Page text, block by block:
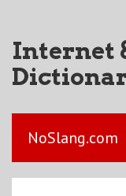
Internet
NoSlang.com